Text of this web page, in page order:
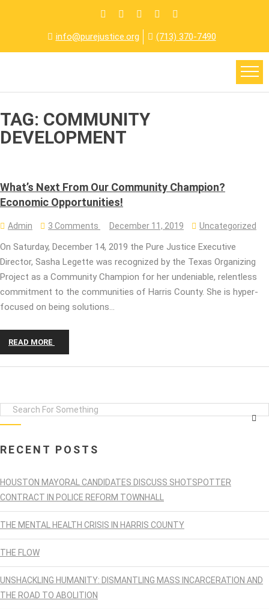
info@purejustice.org (713) 370-7490
TAG: COMMUNITY
DEVELOPMENT
What’s Next From Our Community Champion?
Economic Opportunities!
Admin 3 Comments December 11, 2019 Uncategorized
On Saturday, December 14, 2019 the Pure Justice Executive
Director, Sasha Legette was recognized by the Texas Organizing
Project as a Community Champion for her undeniable, relentless
commitment to the communities of Harris County. She is hyper-
focused on being solutions…
READ MORE
RECENT POSTS
HOUSTON MAYORAL CANDIDATES DISCUSS SHOTSPOTTER
CONTRACT IN POLICE REFORM TOWNHALL
THE MENTAL HEALTH CRISIS IN HARRIS COUNTY
THE FLOW
UNSHACKLING HUMANITY: DISMANTLING MASS INCARCERATION AND
THE ROAD TO ABOLITION